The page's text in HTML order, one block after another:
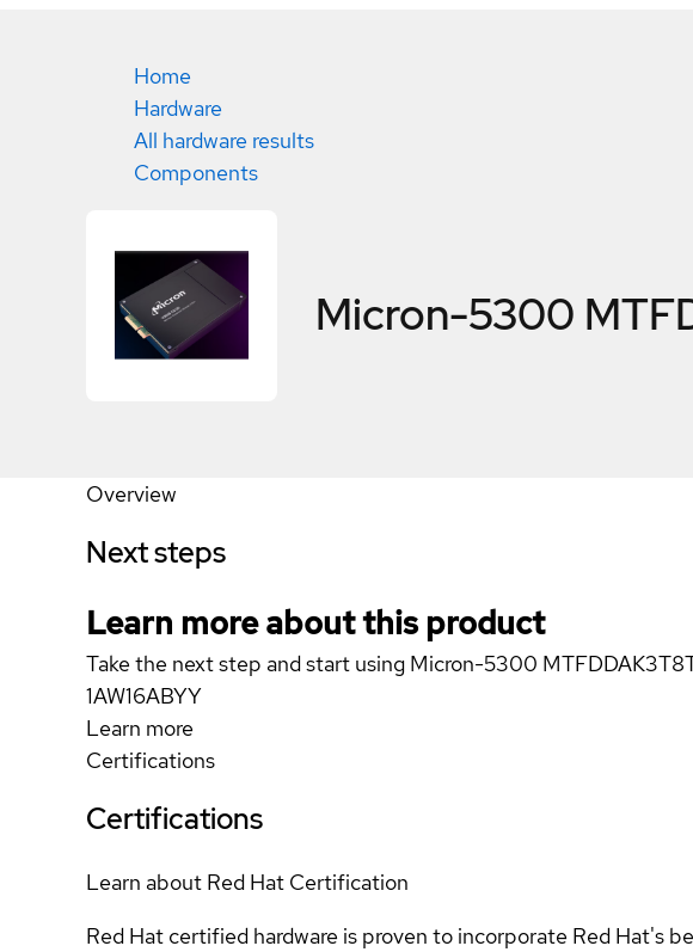
Home
Hardware
All hardware results
Components
Micron-5300
Overview
Next steps
Learn more about this product
Take the next step and start using Micron-5300
1AW16ABYY
Learn more
Certifications
Certifications
Learn about Red Hat Certification
Red Hat certified hardware is proven to incorporate Red Hat's